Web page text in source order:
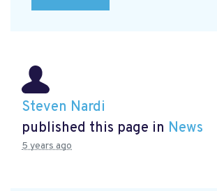
Steven Nardi
published this page in News
5 years ago